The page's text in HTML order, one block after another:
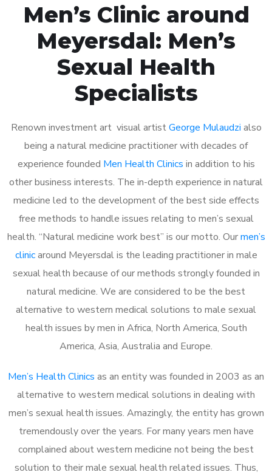
Men’s Clinic around
Meyersdal: Men’s
Sexual Health
Specialists
Renown investment art visual artistGeorge Mulaudzi also
being a natural medicine practitioner with decades of
experience founded Men Health Clinics in addition to his
other business interests. The in-depth experience in natural
medicine led to the development of the best side effects
free methods to handle issues relating to men’s sexual
health. “Natural medicine work best” is our motto. Ourmen’s
clinicaround Meyersdal is the leading practitioner in male
sexual health because of our methods strongly founded in
natural medicine. We are considered to be the best
alternative to western medical solutions to male sexual
health issues by men in Africa, North America, South
America, Asia, Australia and Europe.
Men’s Health Clinics as an entity was founded in 2003 as an
alternative to western medical solutions in dealing with
men’s sexual health issues. Amazingly, the entity has grown
tremendously over the years. For many years men have
complained about western medicine not being the best
solution to their male sexual health related issues. Thus,